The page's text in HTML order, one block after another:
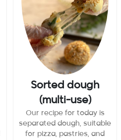
Sorted dough
(multi-use)
Our recipe for today is
separated dough, suitable
for pizza, pastries, and